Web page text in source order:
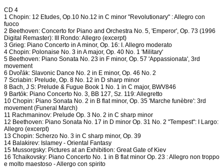
CD 4
1 Chopin: 12 Etudes, Op.10 No.12 in C minor "Revolutionary" : Allegro con
fuoco
2 Beethoven: Concerto for Piano and Orchestra No. 5, 'Emperor', Op. 73 (1996
Digital Remaster): III Rondo: Allegro (excerpt)
3 Grieg: Piano Concerto in A minor, Op. 16: I. Allegro moderato
4 Chopin: Polonaise No. 3 in A major, Op. 40 No. 1 'Military'
5 Beethoven: Piano Sonata No. 23 in F minor, Op. 57 'Appassionata', 3rd
movement
6 Dvořák: Slavonic Dance No. 2 in E minor, Op. 46 No. 2
7 Scriabin: Prelude, Op. 8 No. 12 in D sharp minor
8 Bach, J S: Prelude & Fugue Book 1 No. 1 in C major, BWV846
9 Bartók: Piano Concerto No. 3, BB 127, Sz. 119: Allegretto
10 Chopin: Piano Sonata No. 2 in B flat minor, Op. 35 'Marche funèbre': 3rd
movement (Funeral March)
11 Rachmaninov: Prelude Op. 3 No. 2 in C sharp minor
12 Beethoven: Piano Sonata No. 17 in D minor Op. 31 No. 2 "Tempest": I Largo:
Allegro (excerpt)
13 Chopin: Scherzo No. 3 in C sharp minor, Op. 39
14 Balakirev: Islamey - Oriental Fantasy
15 Mussorgsky: Pictures at an Exhibition: Great Gate of Kiev
16 Tchaikovsky: Piano Concerto No. 1 in B flat minor Op. 23 : Allegro non troppo
e molto maestoso - Allergo con spirito